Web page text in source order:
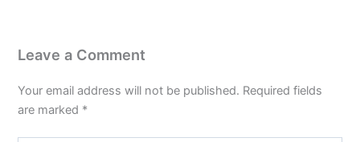
Leave a Comment
Your email address will not be published. Required fields
are marked *